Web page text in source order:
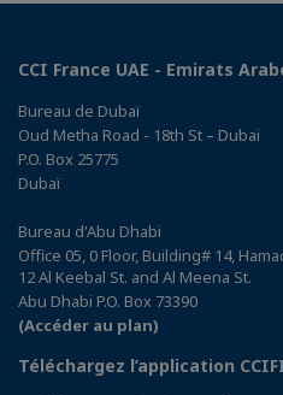
CCI France UAE - Emirats
Bureau de Dubaï
Oud Metha Road - 18th St – Dubai
P.O. Box 25775
Dubaï
Bureau d'Abu Dhabi
Office 05, 0 Floor, Building# 14,
12 Al Keebal St. and Al Meena St.
Abu Dhabi P.O. Box 73390
(Accéder au plan)
Téléchargez l’application